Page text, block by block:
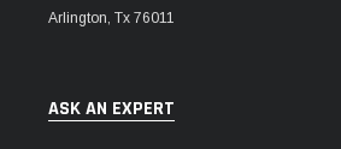
Arlington, Tx 76011
ASK AN EXPERT